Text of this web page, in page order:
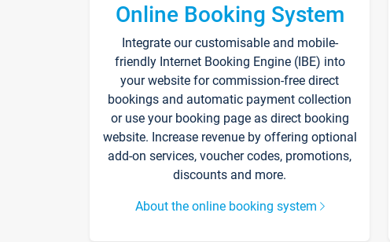
Online Booking System
Integrate our customisable and mobile-
friendly Internet Booking Engine (IBE) into
your website for commission-free direct
bookings and automatic payment collection
or use your booking page as direct booking
website. Increase revenue by offering optional
add-on services, voucher codes, promotions,
discounts and more.
About the online booking system